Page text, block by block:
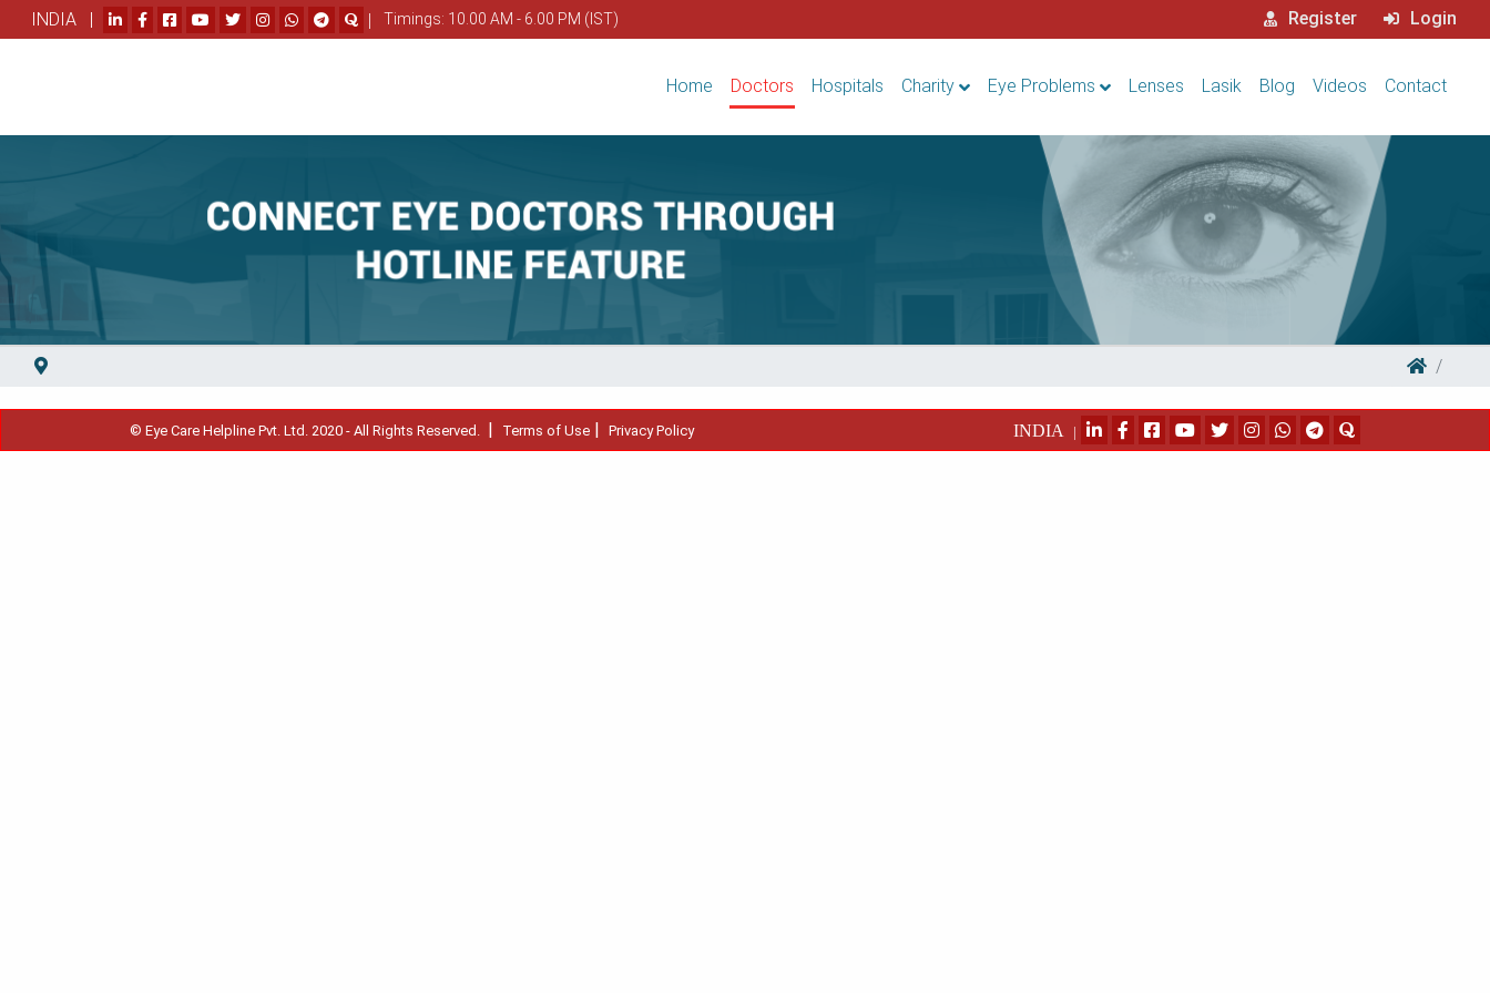
INDIA | | Timings: 10.00 AM - 6.00 PM (IST) Register Login
Home Doctors Hospitals Charity Eye Problems Lenses Lasik Blog Videos Contact
© Eye Care Helpline Pvt. Ltd. 2020 - All Rights Reserved. | Terms of Use | Privacy Policy INDIA